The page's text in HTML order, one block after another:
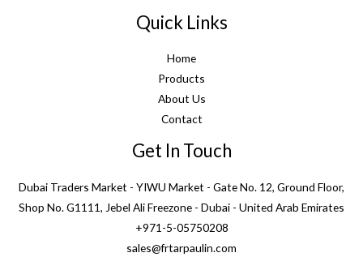
Quick Links
Home
Products
About Us
Contact
Get In Touch
Dubai Traders Market - YIWU Market - Gate No. 12, Ground Floor,
Shop No. G1111, Jebel Ali Freezone - Dubai - United Arab Emirates
+971-5-05750208
sales@frtarpaulin.com